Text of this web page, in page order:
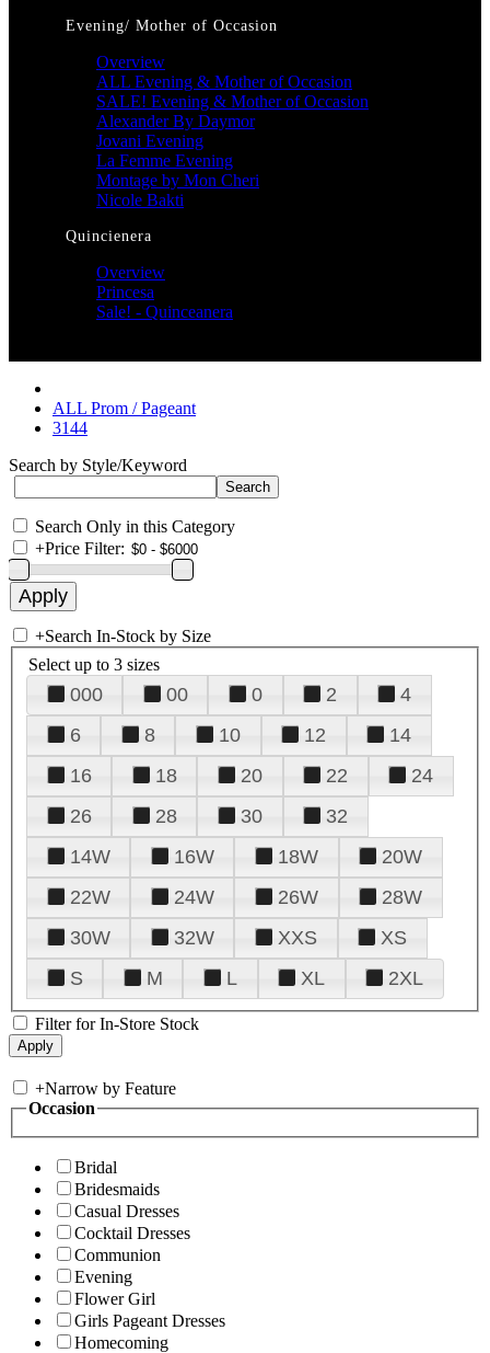
Evening/ Mother of Occasion
Overview
ALL Evening & Mother of Occasion
SALE! Evening & Mother of Occasion
Alexander By Daymor
Jovani Evening
La Femme Evening
Montage by Mon Cheri
Nicole Bakti
Quincienera
Overview
Princesa
Sale! - Quinceanera
ALL Prom / Pageant
3144
Search by Style/Keyword
Search Only in this Category
+Price Filter:
+Search In-Stock by Size
Select up to 3 sizes
000 00 0 2
4
6
8 10 12
14
16
18 20 22
24
26
28 30
32
14W
16W 18W
20W
22W
24W 26W
28W
30W
32W XXS
XS
S
M L XL 2XL
Filter for In-Store Stock
+Narrow by Feature
Occasion
Bridal
Bridesmaids
Casual Dresses
Cocktail Dresses
Communion
Evening
Flower Girl
Girls Pageant Dresses
Homecoming